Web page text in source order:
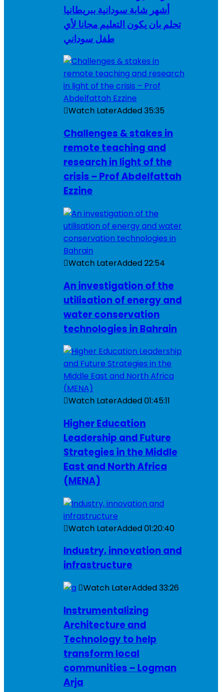
أشهر شابة سودانية ببريطانيا
تحلم بان يكون التعليم مجانا لأي
طفل سوداني
Watch LaterAdded35:35
Challenges & stakes in
remote teaching and
research in light of the
crisis – Prof Abdelfattah
Ezzine
Watch LaterAdded22:54
An investigation of the
utilisation of energy and
water conservation
technologies in Bahrain
Watch LaterAdded01:45:11
Higher Education
Leadership and Future
Strategies in the Middle
East and North Africa
(MENA)
Watch LaterAdded01:20:40
Industry, innovation and
infrastructure
Watch LaterAdded33:26
Instrumentalizing
Architecture and
Technology to help
transform local
communities – Logman
Arja